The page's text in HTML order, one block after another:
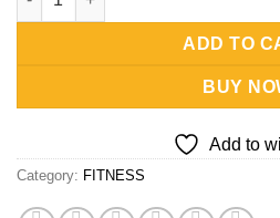
ADD TO
BUY
Add to
Category: FITNESS